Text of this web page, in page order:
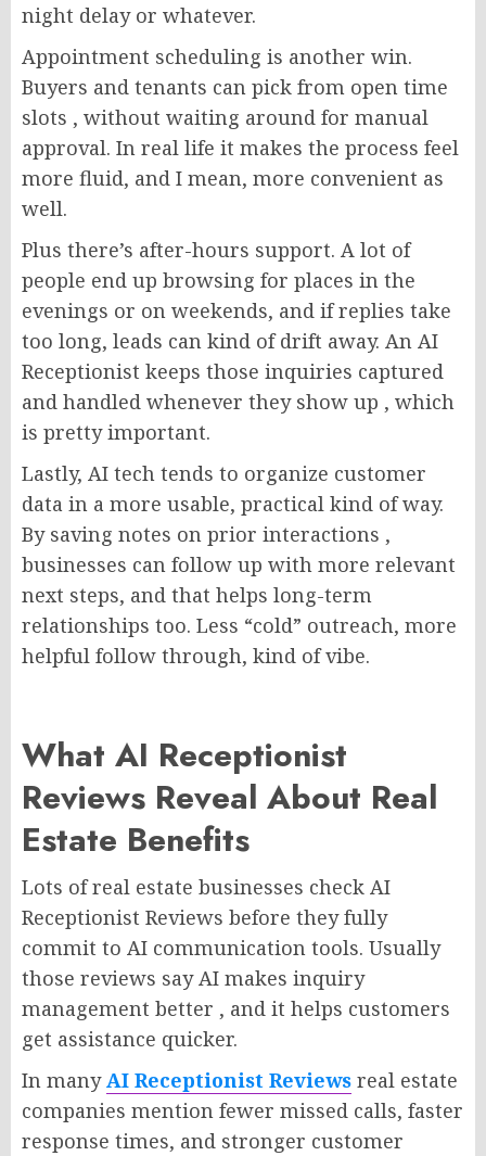
night delay or whatever.
Appointment scheduling is another win.
Buyers and tenants can pick from open time
slots , without waiting around for manual
approval. In real life it makes the process feel
more fluid, and I mean, more convenient as
well.
Plus there’s after-hours support. A lot of
people end up browsing for places in the
evenings or on weekends, and if replies take
too long, leads can kind of drift away. An AI
Receptionist keeps those inquiries captured
and handled whenever they show up , which
is pretty important.
Lastly, AI tech tends to organize customer
data in a more usable, practical kind of way.
By saving notes on prior interactions ,
businesses can follow up with more relevant
next steps, and that helps long-term
relationships too. Less “cold” outreach, more
helpful follow through, kind of vibe.
What AI Receptionist
Reviews Reveal About Real
Estate Benefits
Lots of real estate businesses check AI
Receptionist Reviews before they fully
commit to AI communication tools. Usually
those reviews say AI makes inquiry
management better , and it helps customers
get assistance quicker.
In manyAI Receptionist Reviews real estate
companies mention fewer missed calls, faster
response times, and stronger customer